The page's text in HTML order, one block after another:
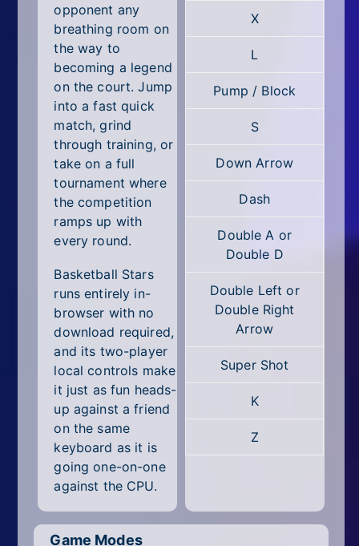
All Tags
Random
opponent any
breathing room on
the way to
becoming a legend
on the court. Jump
into a fast quick
match, grind
through training, or
take on a full
tournament where
the competition
ramps up with
every round.
Basketball Stars
runs entirely in-
browser with no
download required,
and its two-player
local controls make
it just as fun heads-
up against a friend
on the same
keyboard as it is
going one-on-one
against the CPU.
X
L
Pump / Block
S
Down Arrow
Dash
Double A or
Double D
Double Left or
Double Right
Arrow
Super Shot
K
Z
Game Modes